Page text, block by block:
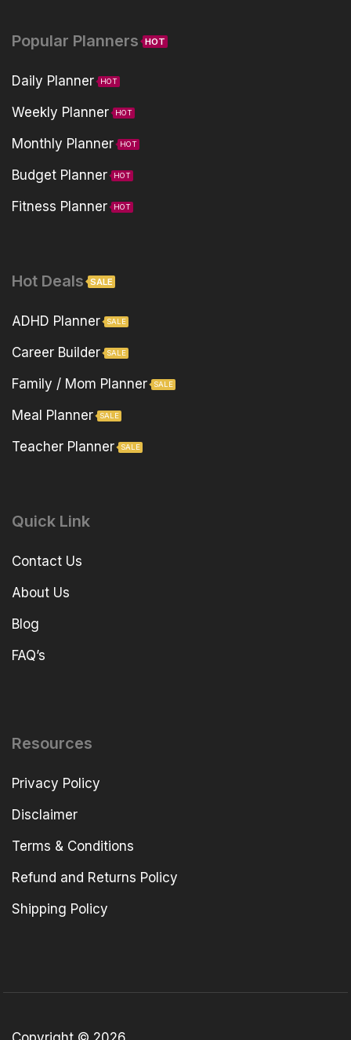
Popular Planners HOT
Daily Planner HOT
Weekly Planner HOT
Monthly Planner HOT
Budget Planner HOT
Fitness Planner HOT
Hot Deals SALE
ADHD Planner SALE
Career Builder SALE
Family / Mom Planner SALE
Meal Planner SALE
Teacher Planner SALE
Quick Link
Contact Us
About Us
Blog
FAQ’s
Resources
Privacy Policy
Disclaimer
Terms & Conditions
Refund and Returns Policy
Shipping Policy